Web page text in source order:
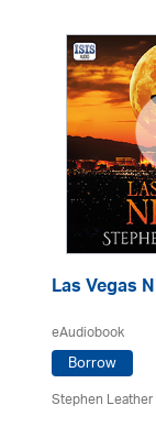
Las Vegas
eAudiobook
Borrow
Stephen Leather